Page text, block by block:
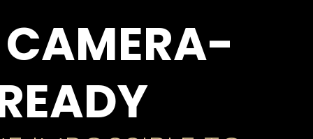
CAMERA-